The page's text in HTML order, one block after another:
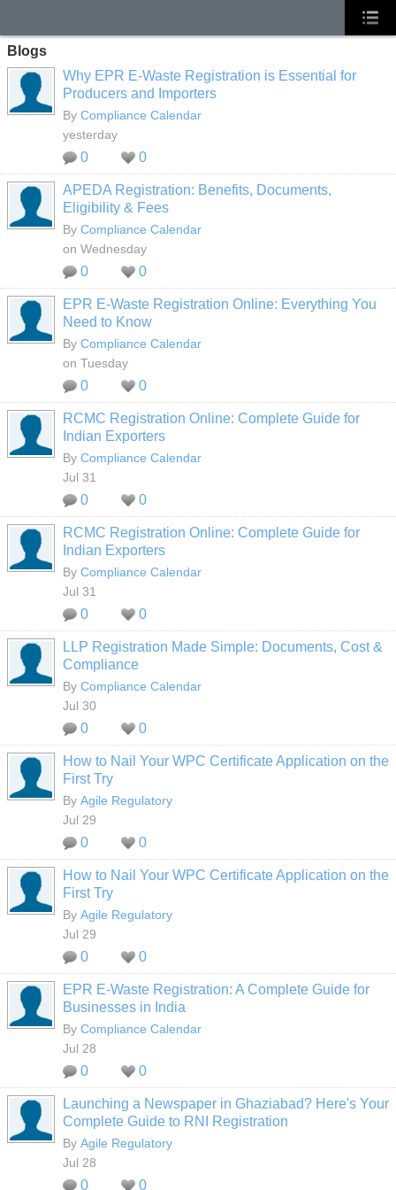
Blogs
Why EPR E-Waste Registration is Essential for
Producers and Importers
By Compliance Calendar
yesterday
0 0
APEDA Registration: Benefits, Documents,
Eligibility & Fees
By Compliance Calendar
on Wednesday
0 0
EPR E-Waste Registration Online: Everything You
Need to Know
By Compliance Calendar
on Tuesday
0 0
RCMC Registration Online: Complete Guide for
Indian Exporters
By Compliance Calendar
Jul 31
0 0
RCMC Registration Online: Complete Guide for
Indian Exporters
By Compliance Calendar
Jul 31
0 0
LLP Registration Made Simple: Documents, Cost &
Compliance
By Compliance Calendar
Jul 30
0 0
How to Nail Your WPC Certificate Application on the
First Try
By Agile Regulatory
Jul 29
0 0
How to Nail Your WPC Certificate Application on the
First Try
By Agile Regulatory
Jul 29
0 0
EPR E-Waste Registration: A Complete Guide for
Businesses in India
By Compliance Calendar
Jul 28
0 0
Launching a Newspaper in Ghaziabad? Here's Your
Complete Guide to RNI Registration
By Agile Regulatory
Jul 28
0 0